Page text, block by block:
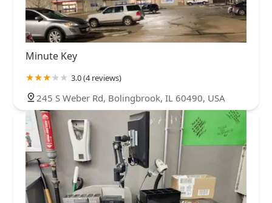
Minute Key
3.0 (4 reviews)
245 S Weber Rd, Bolingbrook, IL 60490, USA